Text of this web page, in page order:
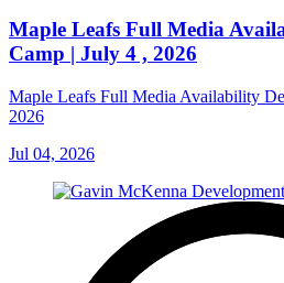
Maple Leafs Full Media
Camp | July 4 , 2026
Maple Leafs Full Media Availability
2026
Jul 04, 2026